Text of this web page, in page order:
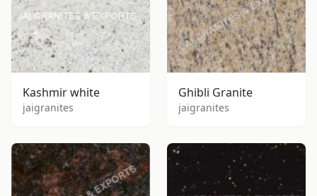
Kashmir white
jaigranites
Ghibli Granite
jaigranites